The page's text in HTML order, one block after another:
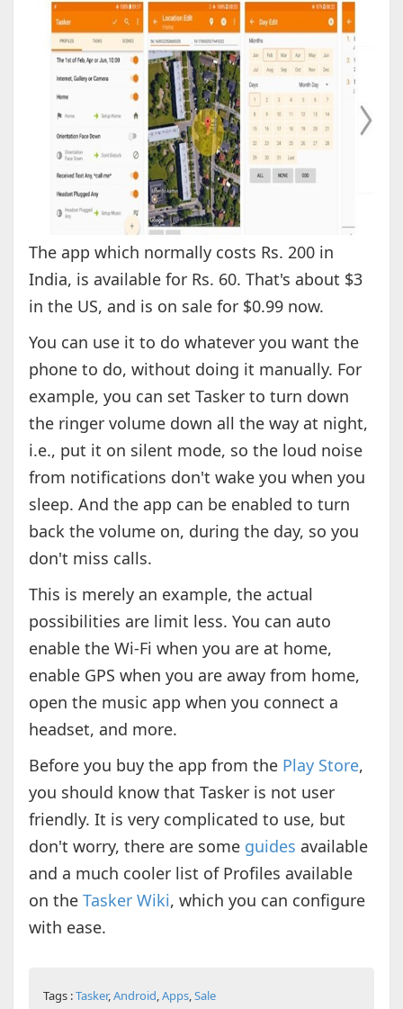
The app which normally costs Rs. 200 in
India, is available for Rs. 60. That's about $3
in the US, and is on sale for $0.99 now.
You can use it to do whatever you want the
phone to do, without doing it manually. For
example, you can set Tasker to turn down
the ringer volume down all the way at night,
i.e., put it on silent mode, so the loud noise
from notifications don't wake you when you
sleep. And the app can be enabled to turn
back the volume on, during the day, so you
don't miss calls.
This is merely an example, the actual
possibilities are limit less. You can auto
enable the Wi-Fi when you are at home,
enable GPS when you are away from home,
open the music app when you connect a
headset, and more.
Before you buy the app from the Play Store,
you should know that Tasker is not user
friendly. It is very complicated to use, but
don't worry, there are some guides available
and a much cooler list of Profiles available
on the Tasker Wiki, which you can configure
with ease.
Tags :Tasker,Android,Apps,Sale